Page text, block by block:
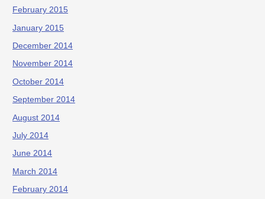
February 2015
January 2015
December 2014
November 2014
October 2014
September 2014
August 2014
July 2014
June 2014
March 2014
February 2014